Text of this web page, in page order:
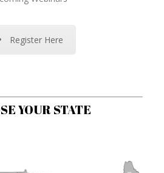
Register Here
YOUR STATE